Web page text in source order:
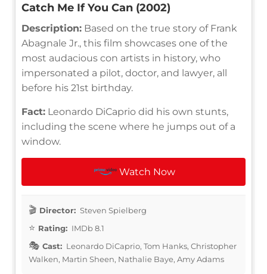
Catch Me If You Can (2002)
Description: Based on the true story of Frank
Abagnale Jr., this film showcases one of the
most audacious con artists in history, who
impersonated a pilot, doctor, and lawyer, all
before his 21st birthday.
Fact: Leonardo DiCaprio did his own stunts,
including the scene where he jumps out of a
window.
Watch Now
Director: Steven Spielberg
Rating: IMDb 8.1
Cast: Leonardo DiCaprio, Tom Hanks, Christopher
Walken, Martin Sheen, Nathalie Baye, Amy Adams